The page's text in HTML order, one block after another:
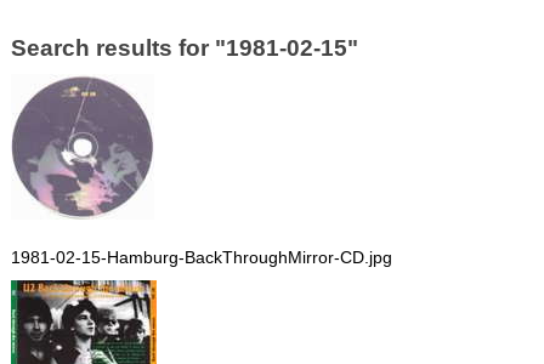
Search results for "1981-02-15"
1981-02-15-Hamburg-BackThroughMirror-CD.jpg